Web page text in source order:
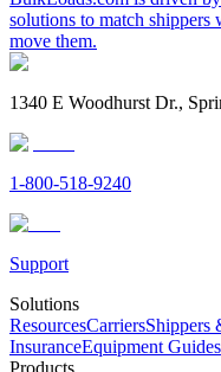
solutions to match
move them.
1340 E Woodhurst Dr.,
1-800-518-9240
Support
Solutions
ResourcesCarriersShippers
InsuranceEquipment Guides